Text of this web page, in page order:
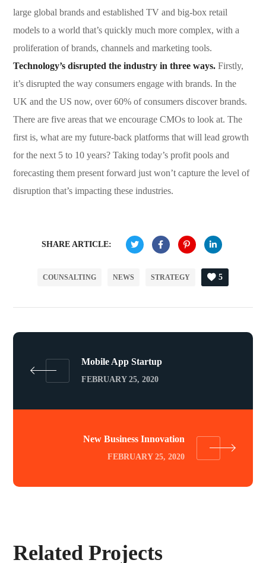
large global brands and established TV and big-box retail
models to a world that’s quickly much more complex, with a
proliferation of brands, channels and marketing tools.
Technology’s disrupted the industry in three ways. Firstly,
it’s disrupted the way consumers engage with brands. In the
UK and the US now, over 60% of consumers discover brands.
There are five areas that we encourage CMOs to look at. The
first is, what are my future-back platforms that will lead growth
for the next 5 to 10 years? Taking today’s profit pools and
forecasting them present forward just won’t capture the level of
disruption that’s impacting these industries.
SHARE ARTICLE:
COUNSALTING NEWS STRATEGY 5
Mobile App Startup
FEBRUARY 25, 2020
New Business Innovation
FEBRUARY 25, 2020
Related Projects